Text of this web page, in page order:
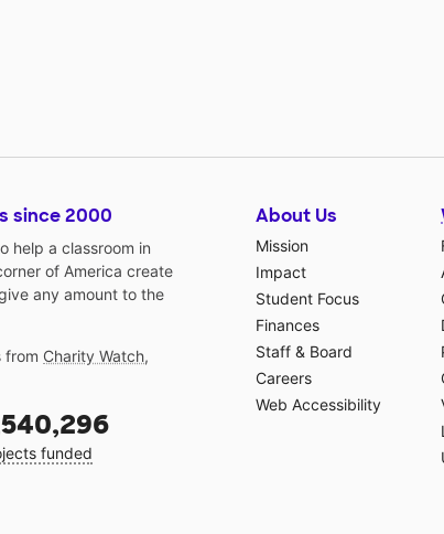
since 2000
help a classroom in
of America create
any amount to the
from Charity Watch,
funded
About Us
Mission
Impact
Student Focus
Finances
Staff & Board
Careers
Web Accessibility